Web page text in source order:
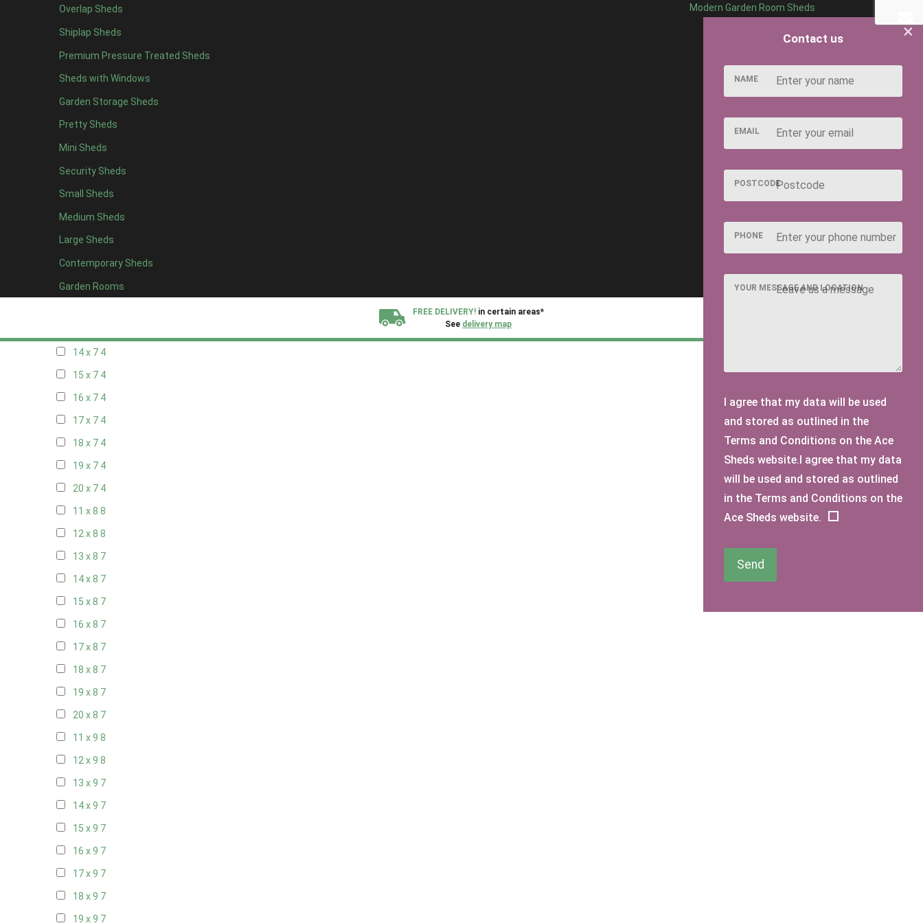
Overlap Sheds
Shiplap Sheds
Premium Pressure Treated Sheds
Sheds with Windows
Garden Storage Sheds
Pretty Sheds
Mini Sheds
Security Sheds
Small Sheds
Medium Sheds
Large Sheds
Contemporary Sheds
Garden Rooms
Modern Garden Room Sheds
FREE DELIVERY! in certain areas*
See delivery map
19 x 52
20 x 52
11 x 6 5
12 x 65
13 x 64
14 x 64
15 x 64
16 x 64
17 x 64
18 x 64
19 x 64
20 x 64
11 x 75
14 x 7 4
15 x 7 4
16 x 7 4
17 x 7 4
18 x 7 4
19 x 7 4
20 x 7 4
11 x 8 8
12 x 8 8
13 x 8 7
14 x 8 7
15 x 8 7
16 x 8 7
17 x 8 7
18 x 8 7
19 x 8 7
20 x 8 7
11 x 9 8
12 x 9 8
13 x 9 7
14 x 9 7
15 x 9 7
16 x 9 7
17 x 9 7
18 x 9 7
19 x 9 7
×
Contact us
NAME
EMAIL
POSTCODE
PHONE
YOUR MESSAGE AND LOCATION
I agree that my data will be used
and stored as outlined in the
Terms and Conditions on the Ace
Sheds website.I agree that my data
will be used and stored as outlined
in the Terms and Conditions on the
Ace Sheds website.
Send